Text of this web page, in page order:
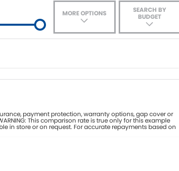
MORE OPTIONS
SEARCH BY
BUDGET
payment protection, warranty options, gap cover or
This comparison rate is true only for this example
in store or on request. For accurate repayments based on